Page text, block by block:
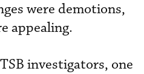
were demotions,
appealing.
investigators, one